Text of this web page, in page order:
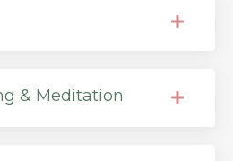
& Meditation